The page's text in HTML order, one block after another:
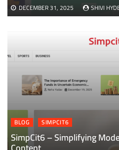
DECEMBER 31, 2025 SHIVI
BLOG SIMPCIT6
SimpCit6 – Simplifying